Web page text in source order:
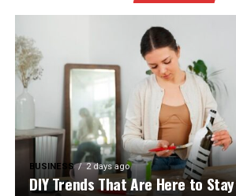
BUSINESS 2 days ago
DIY Trends That Are Here to Stay